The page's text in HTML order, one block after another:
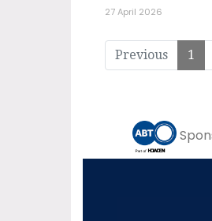
27 April 2026
Previous 1